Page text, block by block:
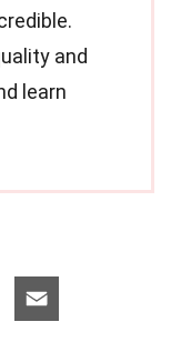
and
learn